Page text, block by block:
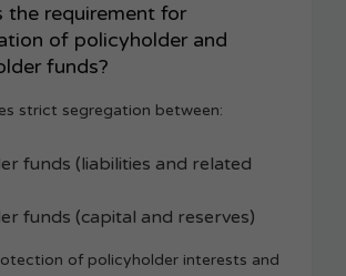
the requirement for
of policyholder and
funds?
strict segregation between:
funds (liabilities and related
funds (capital and reserves)
of policyholder interests and